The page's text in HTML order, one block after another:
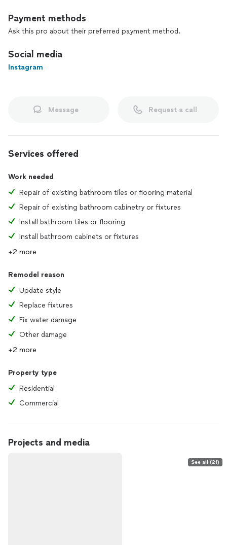
Payment methods
Ask this pro about their preferred payment method.
Social media
Instagram
Message Request a call
Services offered
Work needed
Repair of existing bathroom tiles or flooring material
Repair of existing bathroom cabinetry or fixtures
Install bathroom tiles or flooring
Install bathroom cabinets or fixtures
+2 more
Remodel reason
Update style
Replace fixtures
Fix water damage
Other damage
+2 more
Property type
Residential
Commercial
Projects and media
See all (21)